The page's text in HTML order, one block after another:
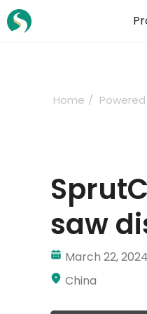
Skip
to
Home
saw
March 22, 2024
China